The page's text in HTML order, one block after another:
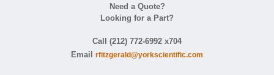
Need a Quote?
Looking for a Part?
Call (212) 772-6992 x704
Email rfitzgerald@yorkscientific.com